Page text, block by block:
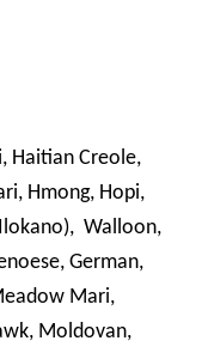
Haitian Creole,
Hmong, Hopi,
Walloon,
German,
Mari,
Moldovan,